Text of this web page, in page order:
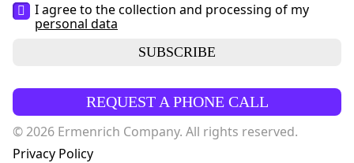
I agree to the collection and processing of my
personal data
SUBSCRIBE
REQUEST A PHONE CALL
© 2026 Ermenrich Company. All rights reserved.
Privacy Policy